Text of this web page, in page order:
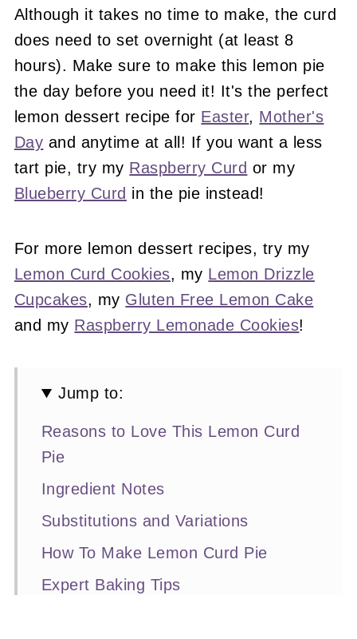
Although it takes no time to make, the curd
does need to set overnight (at least 8
hours). Make sure to make this lemon pie
the day before you need it! It's the perfect
lemon dessert recipe for Easter, Mother's
Day and anytime at all! If you want a less
tart pie, try my Raspberry Curd or my
Blueberry Curd in the pie instead!
For more lemon dessert recipes, try my
Lemon Curd Cookies, my Lemon Drizzle
Cupcakes, my Gluten Free Lemon Cake
and my Raspberry Lemonade Cookies!
Jump to:
Reasons to Love This Lemon Curd
Pie
Ingredient Notes
Substitutions and Variations
How To Make Lemon Curd Pie
Expert Baking Tips